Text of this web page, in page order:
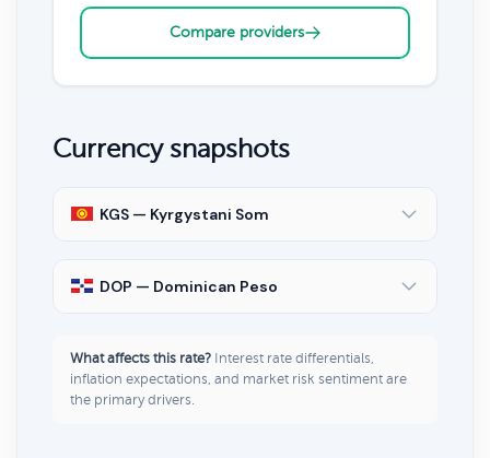
Compare providers
Currency snapshots
KGS — Kyrgystani Som
DOP — Dominican Peso
What affects this rate? Interest rate differentials,
inflation expectations, and market risk sentiment are
the primary drivers.